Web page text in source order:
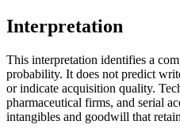
Interpretation
This interpretation identifies a
probability. It does not predict
or indicate acquisition quality.
pharmaceutical firms, and serial
intangibles and goodwill that